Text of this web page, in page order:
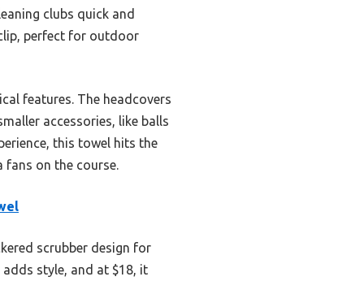
clubs quick and
perfect for outdoor
features. The headcovers
accessories, like balls
this towel hits the
on the course.
scrubber design for
style, and at $18, it